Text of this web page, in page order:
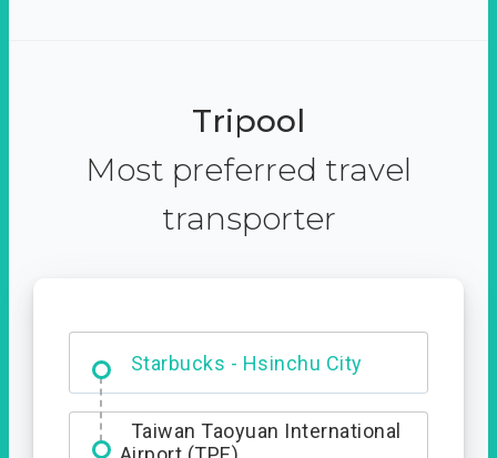
Tripool
Most preferred travel
transporter
Dabajian Mountain trail
Entrance
Taiwan Taoyuan International